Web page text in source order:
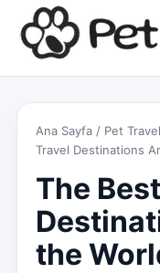
Ana Sayfa / Pet
Travel Destinations
The
the